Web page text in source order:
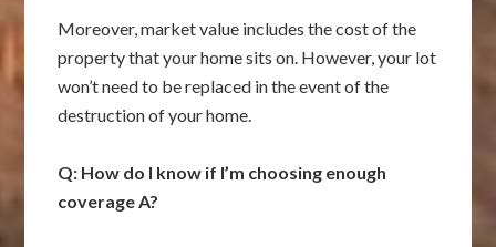
Moreover, market value includes the cost of the
property that your home sits on. However, your lot
won’t need to be replaced in the event of the
destruction of your home.
Q: How do I know if I’m choosing enough
coverage A?